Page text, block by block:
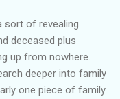
sort of revealing
deceased plus
up from nowhere.
deeper into family
one piece of family